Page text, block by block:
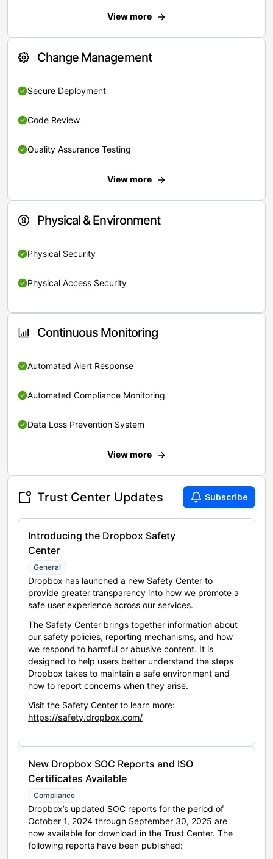
View more
Change Management
Secure Deployment
Code Review
Quality Assurance Testing
View more
Physical & Environment
Physical Security
Physical Access Security
Continuous Monitoring
Automated Alert Response
Automated Compliance Monitoring
Data Loss Prevention System
View more
Trust Center Updates Subscribe
Introducing the Dropbox Safety
Center
General
Dropbox has launched a new Safety Center to
provide greater transparency into how we promote a
safe user experience across our services.
The Safety Center brings together information about
our safety policies, reporting mechanisms, and how
we respond to harmful or abusive content. It is
designed to help users better understand the steps
Dropbox takes to maintain a safe environment and
how to report concerns when they arise.
Visit the Safety Center to learn more:
https://safety.dropbox.com/
New Dropbox SOC Reports and ISO
Certificates Available
Compliance
Dropbox’s updated SOC reports for the period of
October 1, 2024 through September 30, 2025 are
now available for download in the Trust Center. The
following reports have been published: